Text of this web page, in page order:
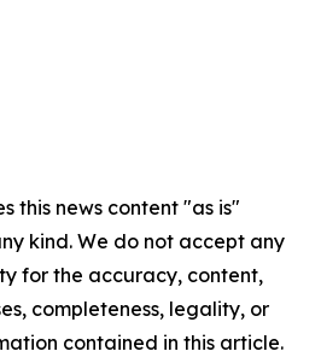
this news content "as is"
kind. We do not accept any
for the accuracy, content,
completeness, legality, or
contained in this article.